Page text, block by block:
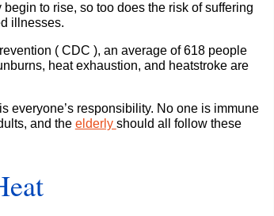
Spinal Injuries
Wrongful Death
Workers’ Compensation
Insurance Claim Disputes
Roseland Chemical Explosion
to rise, so too does the risk of suffering
illnesses.
( CDC ), an average of 618 people
heat exhaustion, and heatstroke are
everyone’s responsibility. No one is immune
and the elderly should all follow these